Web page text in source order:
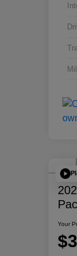
Your